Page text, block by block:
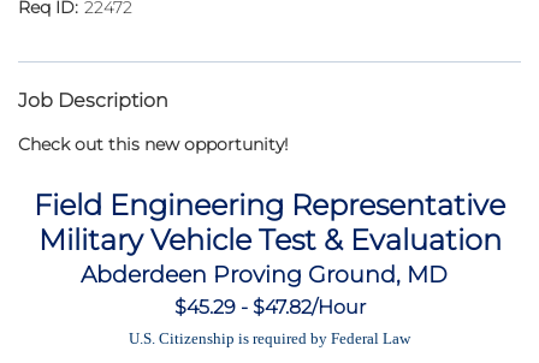
22472
Job Description
Check out this new opportunity!
Field Engineering Representative
Military Vehicle Test & Evaluation
Abderdeen Proving Ground, MD
$45.29 - $47.82/Hour
U.S. Citizenship is required by Federal Law